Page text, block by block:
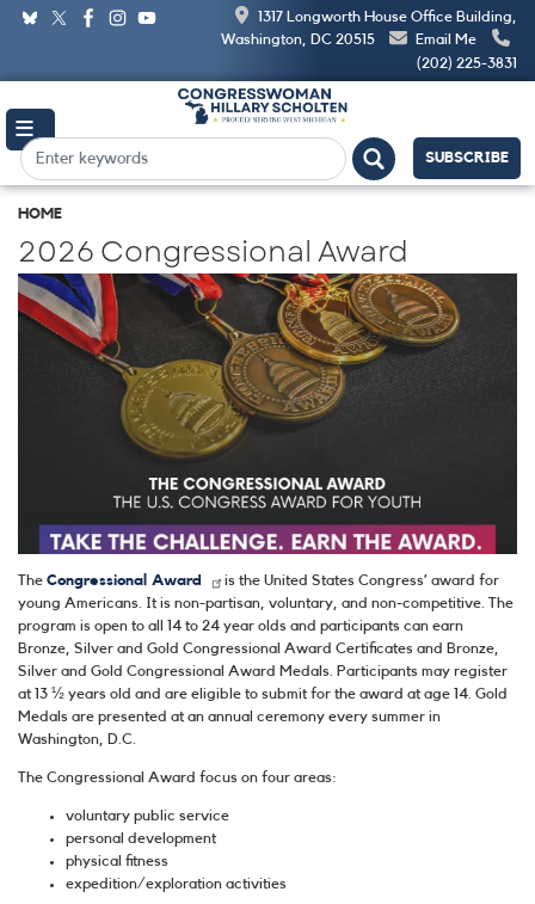
Skip
content
1317 Longworth House Office Building,
Washington, DC 20515
Email Me
(202) 225-3831
SUBSCRIBE
HOME
2026 Congressional Award
Image
The Congressional Award
is the United States Congress’ award for
young Americans. It is non-partisan, voluntary, and non-competitive. The
program is open to all 14 to 24 year olds and participants can earn
Bronze, Silver and Gold Congressional Award Certificates and Bronze,
Silver and Gold Congressional Award Medals. Participants may register
at 13 ½ years old and are eligible to submit for the award at age 14. Gold
Medals are presented at an annual ceremony every summer in
Washington, D.C.
The Congressional Award focus on four areas:
voluntary public service
personal development
physical fitness
expedition/exploration activities